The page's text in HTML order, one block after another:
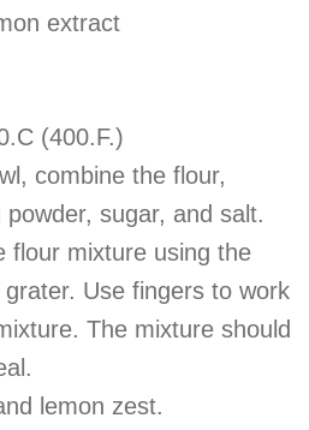
extract
(400.F.)
combine the flour,
sugar, and salt.
flour mixture using the
grater. Use fingers to work
The mixture should
lemon zest.